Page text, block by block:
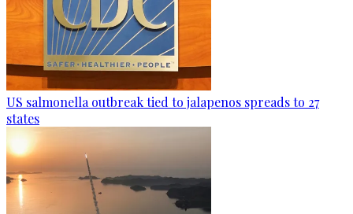
US salmonella outbreak tied to jalapenos spreads to 27
states